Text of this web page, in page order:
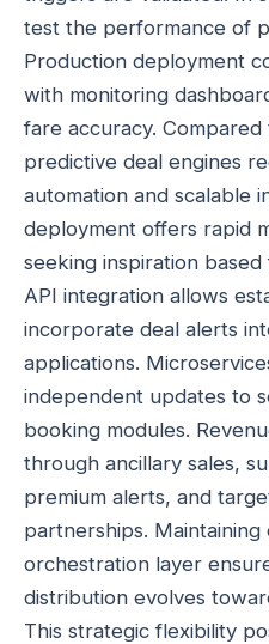
test the performance of
Production deployment
with monitoring
fare accuracy.
predictive deal engines
automation and scalable
deployment offers rapid
seeking inspiration
API integration allows
incorporate deal alerts
applications.
independent updates to
booking modules.
through ancillary sales,
premium alerts, and
partnerships.
orchestration layer
distribution evolves
This strategic flexibility